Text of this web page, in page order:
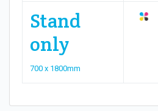
Stand
only
700 x 1800mm